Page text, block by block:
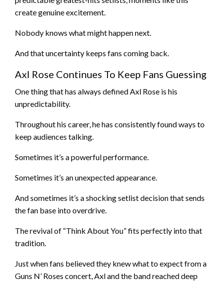
create genuine excitement.
Nobody knows what might happen next.
And that uncertainty keeps fans coming back.
Axl Rose Continues To Keep Fans Guessing
One thing that has always defined Axl Rose is his
unpredictability.
Throughout his career, he has consistently found ways to
keep audiences talking.
Sometimes it’s a powerful performance.
Sometimes it’s an unexpected appearance.
And sometimes it’s a shocking setlist decision that sends
the fan base into overdrive.
The revival of “Think About You” fits perfectly into that
tradition.
Just when fans believed they knew what to expect from a
Guns N’ Roses concert, Axl and the band reached deep